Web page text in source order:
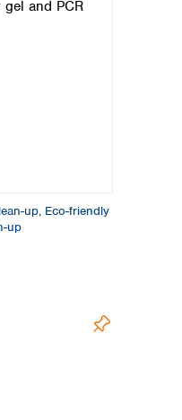
up, Eco-friendly
up